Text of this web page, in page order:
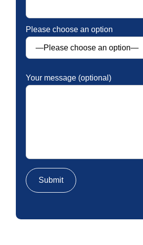
Please choose an option
Your message (optional)